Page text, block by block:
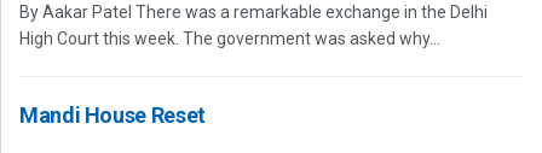
By Aakar Patel There was a remarkable exchange in the Delhi
High Court this week. The government was asked why...
Mandi House Reset